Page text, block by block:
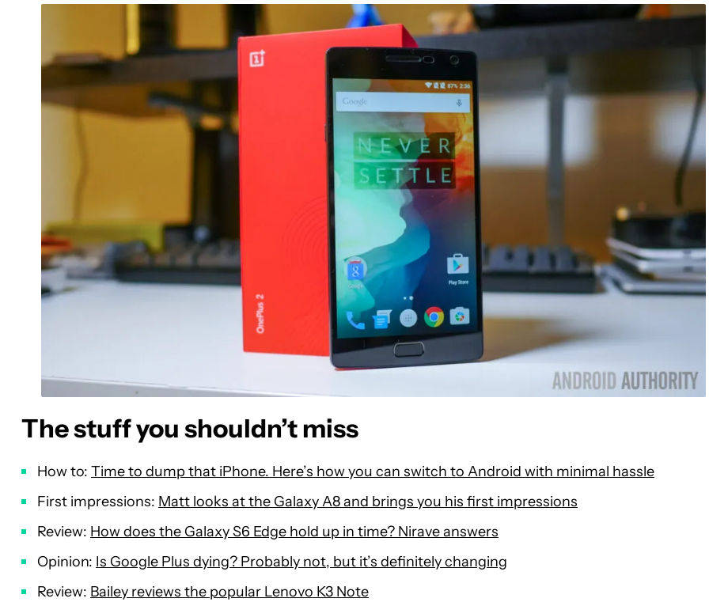
The stuff you shouldn’t miss
How to: Time to dump that iPhone. Here’s how you can switch to Android with minimal hassle
First impressions: Matt looks at the Galaxy A8 and brings you his first impressions
Review: How does the Galaxy S6 Edge hold up in time? Nirave answers
Opinion: Is Google Plus dying? Probably not, but it’s definitely changing
Review: Bailey reviews the popular Lenovo K3 Note